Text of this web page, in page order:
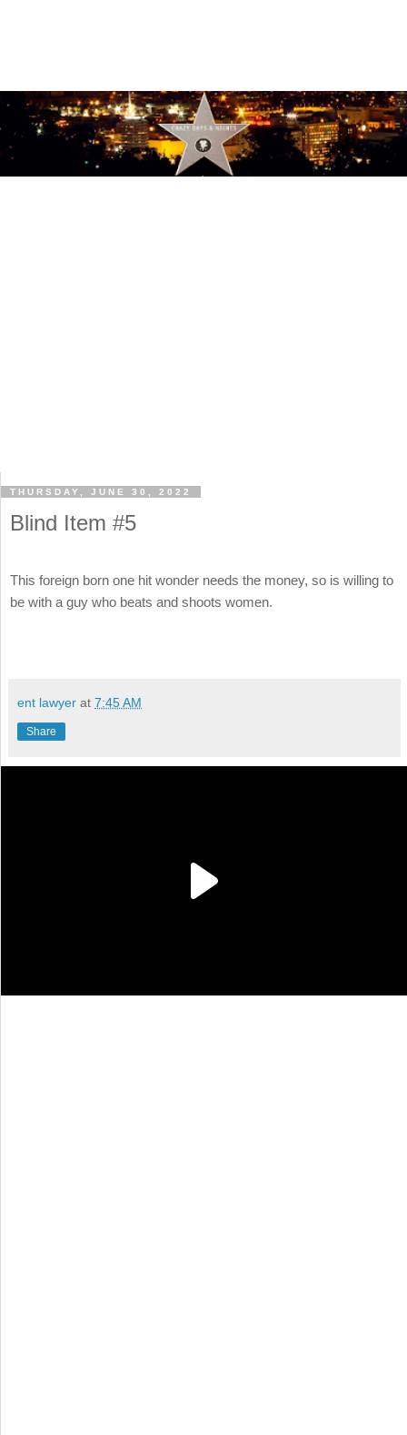
THURSDAY, JUNE 30, 2022
Blind Item #5
This foreign born one hit wonder needs the money, so is willing to
be with a guy who beats and shoots women.
ent lawyer at 7:45 AM
Share